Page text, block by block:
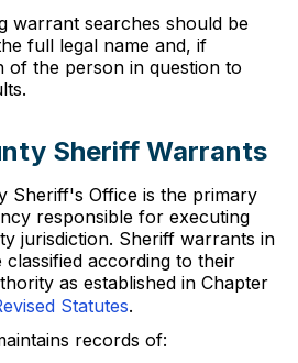
warrant searches should be
full legal name and, if
of the person in question to
Sheriff Warrants
Sheriff's Office is the primary
responsible for executing
jurisdiction. Sheriff warrants in
according to their
as established in Chapter
Statutes.
records of: